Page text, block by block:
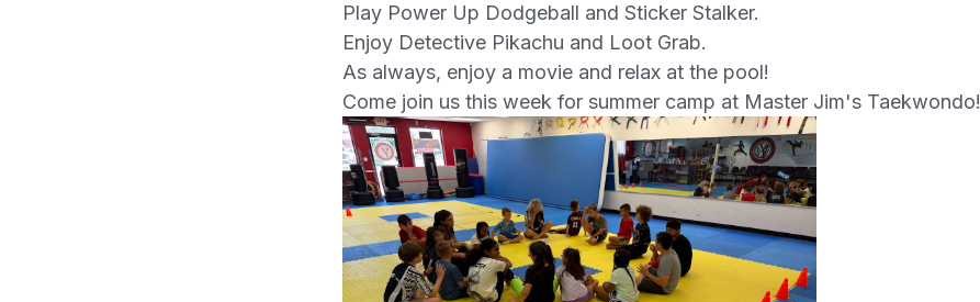
Play Power Up Dodgeball and Sticker Stalker.
Enjoy Detective Pikachu and Loot Grab.
As always, enjoy a movie and relax at the pool!
Come join us this week for summer camp at Master Jim's Taekwondo!